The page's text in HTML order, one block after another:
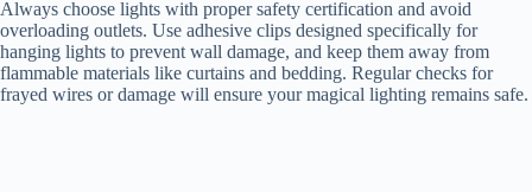
Always choose lights with proper safety certification and avoid
overloading outlets. Use adhesive clips designed specifically for
hanging lights to prevent wall damage, and keep them away from
flammable materials like curtains and bedding. Regular checks for
frayed wires or damage will ensure your magical lighting remains safe.